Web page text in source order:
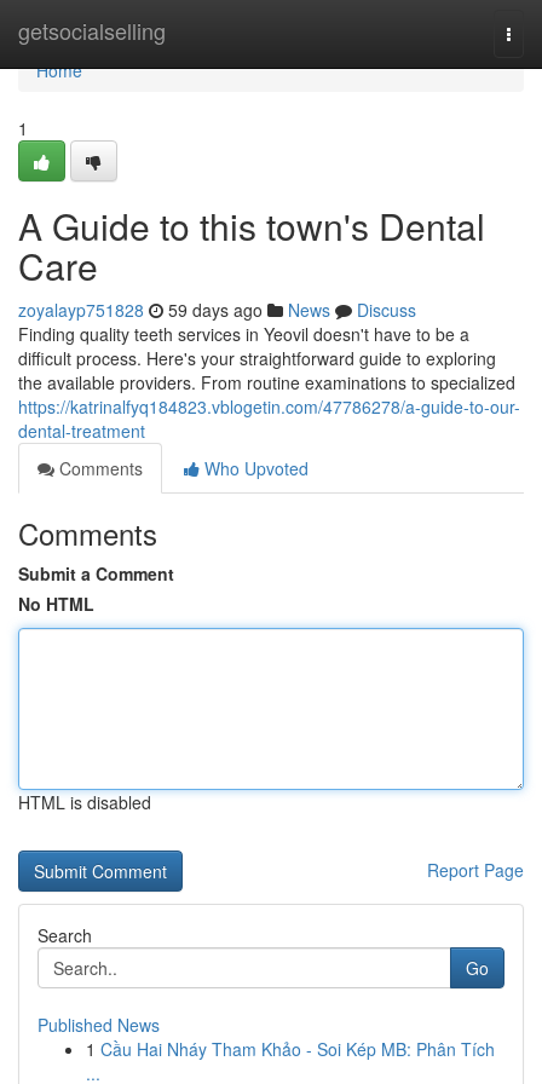
getsocialselling
Home
Home
1
A Guide to this town's Dental
Care
zoyalayp751828 59 days ago News
Discuss
Finding quality teeth services in Yeovil doesn't have to be a
difficult process. Here's your straightforward guide to exploring
the available providers. From routine examinations to specialized
https://katrinalfyq184823.vblogetin.com/47786278/a-guide-to-our-
dental-treatment
Comments
Who Upvoted
Comments
Submit a Comment
No HTML
HTML is disabled
Report Page
Search
Go
Published News
1 Cầu Hai Nháy Tham Khảo - Soi Kép MB: Phân Tích
...